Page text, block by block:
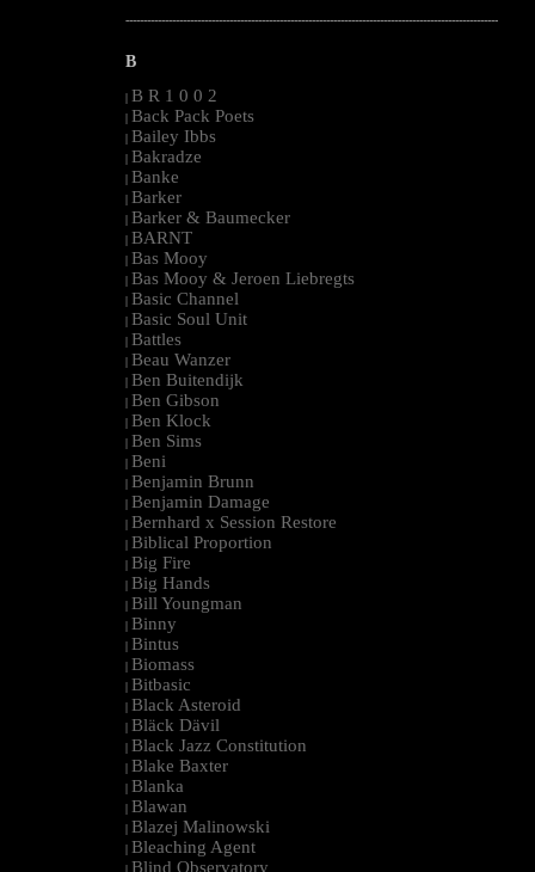
--------------------------------------------------------------------------------------------------------
B
| B R 1 0 0 2
| Back Pack Poets
| Bailey Ibbs
| Bakradze
| Banke
| Barker
| Barker & Baumecker
| BARNT
| Bas Mooy
| Bas Mooy & Jeroen Liebregts
| Basic Channel
| Basic Soul Unit
| Battles
| Beau Wanzer
| Ben Buitendijk
| Ben Gibson
| Ben Klock
| Ben Sims
| Beni
| Benjamin Brunn
| Benjamin Damage
| Bernhard x Session Restore
| Biblical Proportion
| Big Fire
| Big Hands
| Bill Youngman
| Binny
| Bintus
| Biomass
| Bitbasic
| Black Asteroid
| Bläck Dävil
| Black Jazz Constitution
| Blake Baxter
| Blanka
| Blawan
| Blazej Malinowski
| Bleaching Agent
| Blind Observatory